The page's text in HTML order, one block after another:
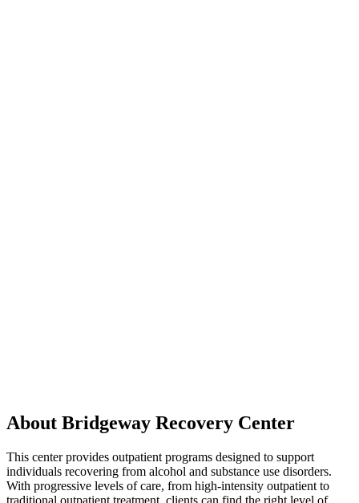
About Bridgeway Recovery Center
This center provides outpatient programs designed to support
individuals recovering from alcohol and substance use disorders.
With progressive levels of care, from high-intensity outpatient to
traditional outpatient treatment, clients can find the right level of